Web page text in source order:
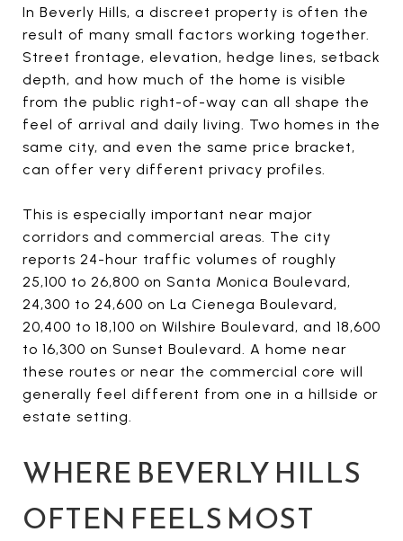
In Beverly Hills, a discreet property is often the
result of many small factors working together.
Street frontage, elevation, hedge lines, setback
depth, and how much of the home is visible
from the public right-of-way can all shape the
feel of arrival and daily living. Two homes in the
same city, and even the same price bracket,
can offer very different privacy profiles.
This is especially important near major
corridors and commercial areas. The city
reports 24-hour traffic volumes of roughly
25,100 to 26,800 on Santa Monica Boulevard,
24,300 to 24,600 on La Cienega Boulevard,
20,400 to 18,100 on Wilshire Boulevard, and 18,600
to 16,300 on Sunset Boulevard. A home near
these routes or near the commercial core will
generally feel different from one in a hillside or
estate setting.
WHERE BEVERLY HILLS
OFTEN FEELS MOST